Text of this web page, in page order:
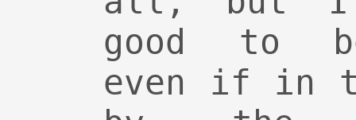
good to be
even if in